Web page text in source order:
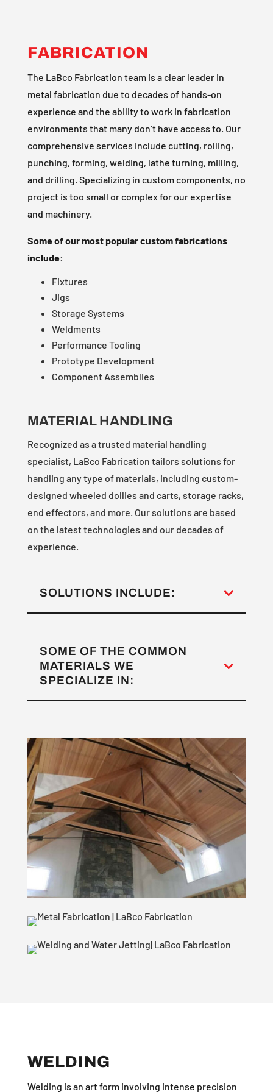
FABRICATION
The LaBco Fabrication team is a clear leader in
metal fabrication due to decades of hands-on
experience and the ability to work in fabrication
environments that many don’t have access to. Our
comprehensive services include cutting, rolling,
punching, forming, welding, lathe turning, milling,
and drilling. Specializing in custom components, no
project is too small or complex for our expertise
and machinery.
Some of our most popular custom fabrications
include:
Fixtures
Jigs
Storage Systems
Weldments
Performance Tooling
Prototype Development
Component Assemblies
MATERIAL HANDLING
Recognized as a trusted material handling
specialist, LaBco Fabrication tailors solutions for
handling any type of materials, including custom-
designed wheeled dollies and carts, storage racks,
end effectors, and more. Our solutions are based
on the latest technologies and our decades of
experience.
SOLUTIONS INCLUDE:
SOME OF THE COMMON
MATERIALS WE
SPECIALIZE IN:
WELDING
Welding is an art form involving intense precision